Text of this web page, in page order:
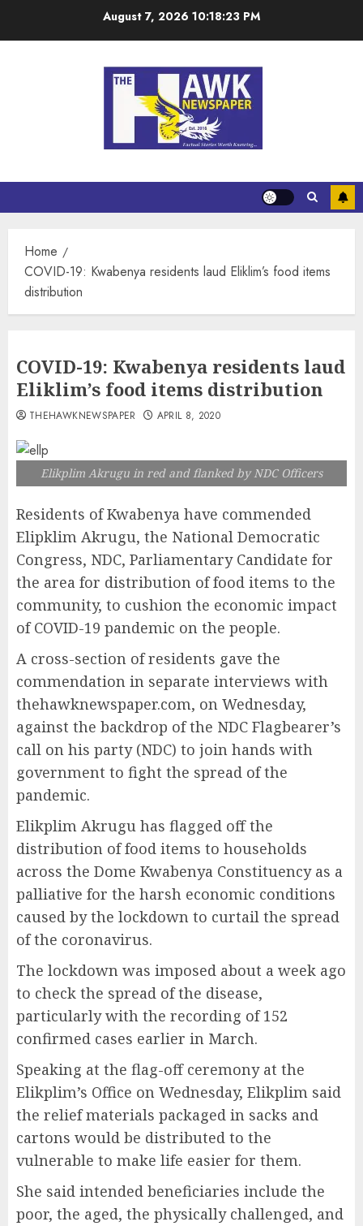
August 7, 2026 10:18:23 PM
Home
COVID-19: Kwabenya residents laud Eliklim’s food items
distribution
COVID-19: Kwabenya residents laud
Eliklim’s food items distribution
THEHAWKNEWSPAPER APRIL 8, 2020
Elikplim Akrugu in red and flanked by NDC Officers
Residents of Kwabenya have commended
Elipklim Akrugu, the National Democratic
Congress, NDC, Parliamentary Candidate for
the area for distribution of food items to the
community, to cushion the economic impact
of COVID-19 pandemic on the people.
A cross-section of residents gave the
commendation in separate interviews with
thehawknewspaper.com, on Wednesday,
against the backdrop of the NDC Flagbearer’s
call on his party (NDC) to join hands with
government to fight the spread of the
pandemic.
Elikplim Akrugu has flagged off the
distribution of food items to households
across the Dome Kwabenya Constituency as a
palliative for the harsh economic conditions
caused by the lockdown to curtail the spread
of the coronavirus.
The lockdown was imposed about a week ago
to check the spread of the disease,
particularly with the recording of 152
confirmed cases earlier in March.
Speaking at the flag-off ceremony at the
Elikplim’s Office on Wednesday, Elikplim said
the relief materials packaged in sacks and
cartons would be distributed to the
vulnerable to make life easier for them.
She said intended beneficiaries include the
poor, the aged, the physically challenged, and